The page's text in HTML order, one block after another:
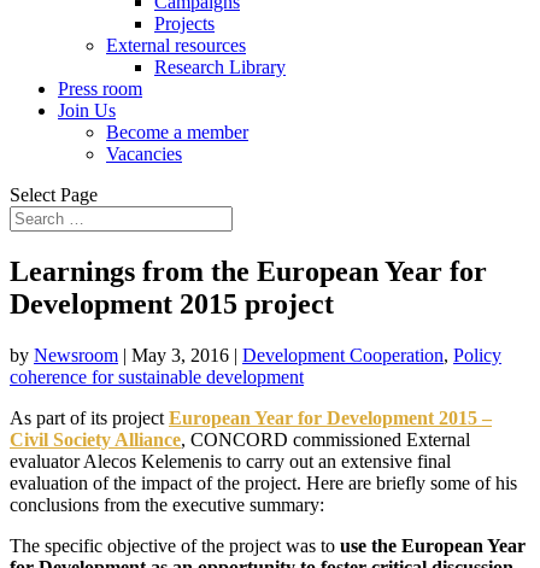
Projects
External resources
Research Library
Press room
Join Us
Become a member
Vacancies
Select Page
Learnings from the European Year for
Development 2015 project
by Newsroom | May 3, 2016 | Development Cooperation, Policy
coherence for sustainable development
As part of its project European Year for Development 2015 –
Civil Society Alliance, CONCORD commissioned External
evaluator Alecos Kelemenis to carry out an extensive final
evaluation of the impact of the project. Here are briefly some of his
conclusions from the executive summary:
The specific objective of the project was to use the European Year